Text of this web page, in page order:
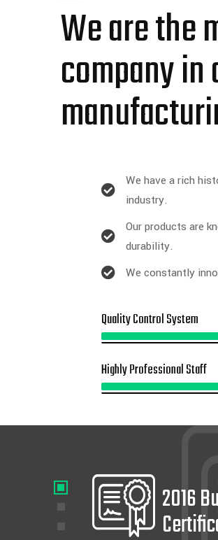
We are the
company
We have a rich
industry.
Our products are
durability.
We constantly
Quality Control System
Highly Professional Staff
2016